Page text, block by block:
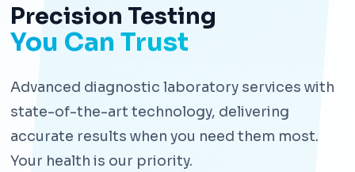
Precision Testing
You Can Trust
Advanced diagnostic laboratory services with
state-of-the-art technology, delivering
accurate results when you need them most.
Your health is our priority.